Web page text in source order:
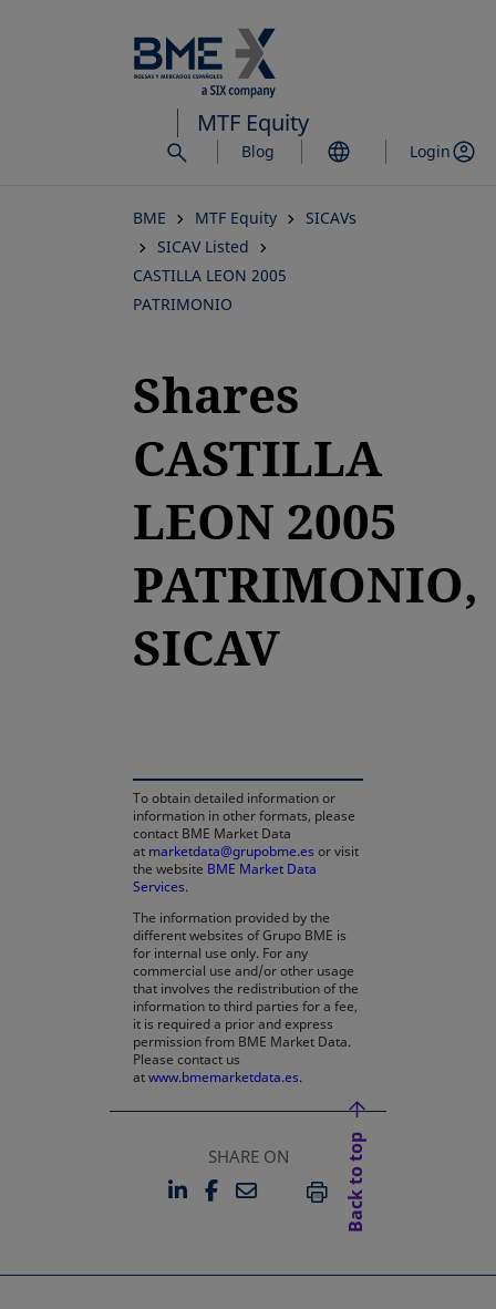
to
main
content
MTF Equity
Blog Login
BME MTF Equity
SICAVs
SICAV Listed
CASTILLA LEON 2005
PATRIMONIO
Shares
CASTILLA
LEON 2005
PATRIMONIO,
SICAV
To obtain detailed information or
information in other formats, please
contact BME Market Data
at marketdata@grupobme.es or visit
the website BME Market Data
Services.
The information provided by the
different websites of Grupo BME is
for internal use only. For any
commercial use and/or other usage
that involves the redistribution of the
information to third parties for a fee,
it is required a prior and express
permission from BME Market Data.
Please contact us
atwww.bmemarketdata.es.
SHARE ON
LINKEDIN
OPENS IN A NEW TAB
FACEBOOK
OPENS IN A NEW TAB
EMAILPRINT
Back to top